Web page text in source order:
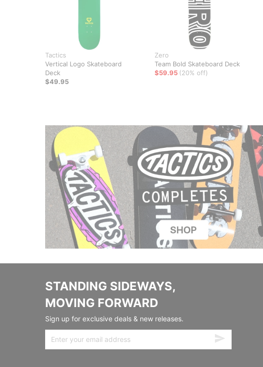
Tactics
Vertical Logo Skateboard
Deck
$49.95
Zero
Team Bold Skateboard Deck
$59.95 (20% off)
STANDING SIDEWAYS,
MOVING FORWARD
Sign up for exclusive deals & new releases.